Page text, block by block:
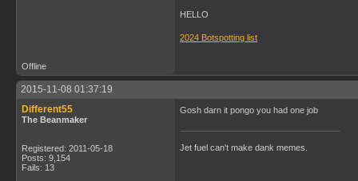
HELLO
2024 Botspotting list
Offline
2015-11-08 01:37:19
Different55
The Beanmaker
Registered: 2011-05-18
Posts: 9,154
Fails: 13
Gosh darn it pongo you had one job
Jet fuel can't make dank memes.